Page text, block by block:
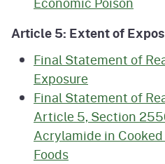
Article 5: Extent of
Final Statement of
Exposure
Final Statement of
Article 5, Section
Acrylamide in
Foods